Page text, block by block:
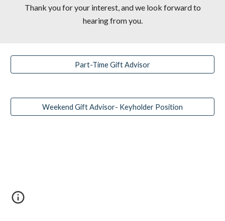
Thank you for your interest, and we look forward to
hearing from you.
Part-Time Gift Advisor
Weekend Gift Advisor- Keyholder Position